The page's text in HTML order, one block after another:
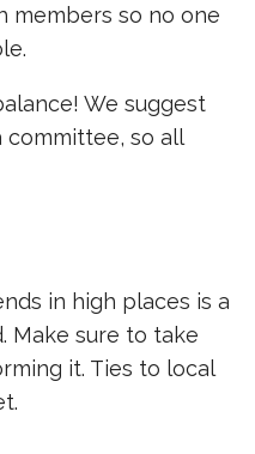
members so no one
We suggest
so all
in high places is a
Make sure to take
it. Ties to local